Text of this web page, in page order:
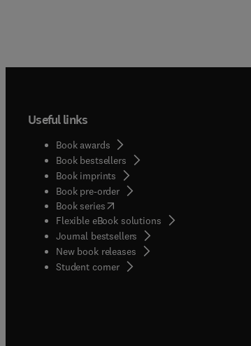
Useful links
Book awards
Book bestsellers
Book imprints
Book pre-order
Book series(opens in new tab/window
Flexible eBook solutions
Journal bestsellers
New book releases
Student corner( opens in new tab/window